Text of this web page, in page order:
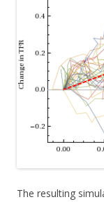
The resulting